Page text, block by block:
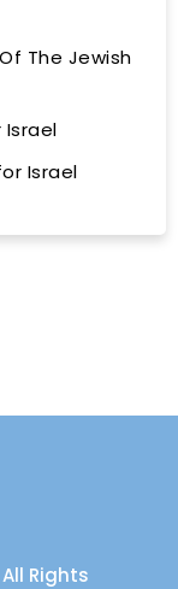
The Jewish
Israel
Israel
All Rights